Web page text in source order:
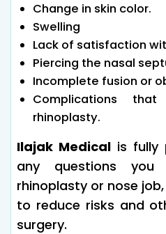
Change in skin color.
Swelling
Lack of satisfaction
Piercing the nasal
Incomplete fusion or
Complications
rhinoplasty.
Ilajak Medical is fully
any questions
rhinoplasty or nose
to reduce risks and
surgery.